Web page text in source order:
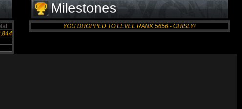
Milestones
YOU DROPPED TO LEVEL RANK 5656 - GRISLY!